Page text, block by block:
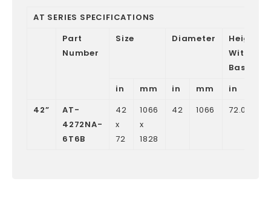
AT SERIES SPECIFICATIONS
Part
Number
Size Diameter
Height
Without
Base
in
mm in mm in
42”
AT-
4272NA-
6T6B
42
x
72
1066
x
1828
42 1066 72.05